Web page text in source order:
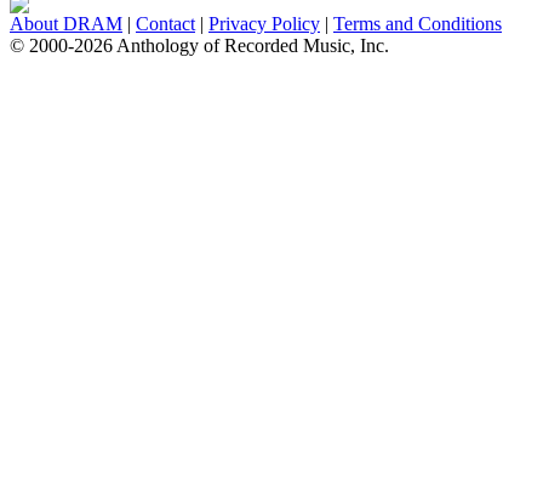
About DRAM | Contact | Privacy Policy | Terms and Conditions
© 2000-2026 Anthology of Recorded Music, Inc.